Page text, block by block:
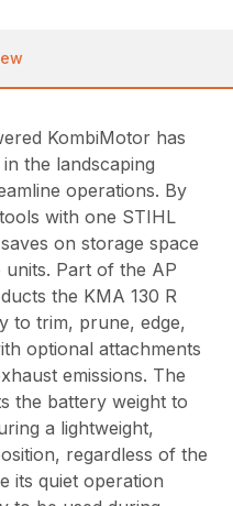
KombiMotor has
the landscaping
operations. By
with one STIHL
on storage space
Part of the AP
the KMA 130 R
to trim, prune, edge,
optional attachments
emissions. The
the battery weight to
a lightweight,
regardless of the
its quiet operation